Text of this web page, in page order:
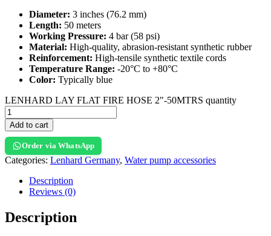
Diameter: 3 inches (76.2 mm)
Length: 50 meters
Working Pressure: 4 bar (58 psi)
Material: High-quality, abrasion-resistant synthetic rubber
Reinforcement: High-tensile synthetic textile cords
Temperature Range: -20°C to +80°C
Color: Typically blue
LENHARD LAY FLAT FIRE HOSE 2"-50MTRS quantity
Add to cart
Order via WhatsApp
Categories: Lenhard Germany, Water pump accessories
Description
Reviews (0)
Description